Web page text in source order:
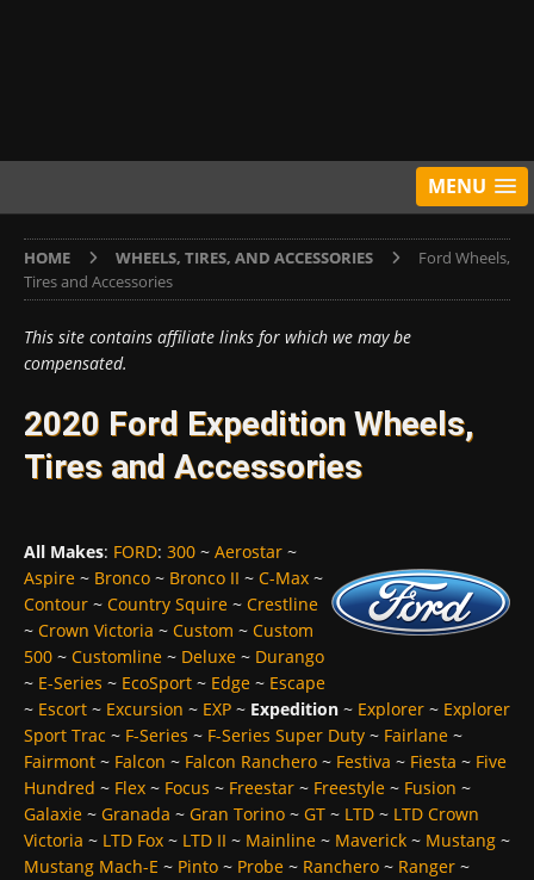
MENU
HOME WHEELS, TIRES, AND ACCESSORIES
Ford Wheels,
Tires and Accessories
This site contains affiliate links for which we may be
compensated.
2020 Ford Expedition Wheels,
Tires and Accessories
All Makes: FORD: 300 ~ Aerostar ~
Aspire ~ Bronco ~ Bronco II ~ C-Max ~
Contour ~ Country Squire ~ Crestline
~ Crown Victoria ~ Custom ~ Custom
500 ~ Customline ~ Deluxe ~ Durango
~ E-Series ~ EcoSport ~ Edge ~ Escape
~ Escort ~ Excursion ~ EXP ~ Expedition ~ Explorer ~ Explorer
Sport Trac ~ F-Series ~ F-Series Super Duty ~ Fairlane ~
Fairmont ~ Falcon ~ Falcon Ranchero ~ Festiva ~ Fiesta ~ Five
Hundred ~ Flex ~ Focus ~ Freestar ~ Freestyle ~ Fusion ~
Galaxie ~ Granada ~ Gran Torino ~ GT ~ LTD ~ LTD Crown
Victoria ~ LTD Fox ~ LTD II ~ Mainline ~ Maverick ~ Mustang ~
Mustang Mach-E ~ Pinto ~ Probe ~ Ranchero ~ Ranger ~